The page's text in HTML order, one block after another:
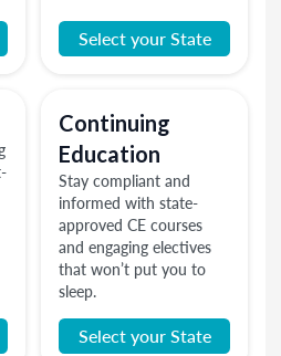
Select your State
Continuing
Education
Stay compliant and
informed with state-
approved CE courses
and engaging electives
that won’t put you to
sleep.
Select your State